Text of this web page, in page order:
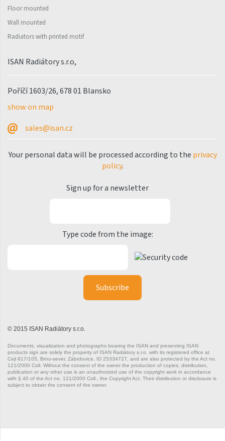
Orion
Palmyra Chrom
Pillar
Quadrat Plus
Quadrat Sky Plus
Rytmo with hooks
Swingo
Thea
Tongia
Floor mounted
Wall mounted
Radiators with printed motif
ISAN Radiátory s.r.o,
Poříčí 1603/26, 678 01 Blansko
show on map
sales@isan.cz
Your personal data will be processed according to the privacy
policy.
Sign up for a newsletter
Type code from the image:
© 2015 ISAN Radiátory s.r.o.
Documents, visualization and photographs bearing the ISAN and presenting ISAN
products sign are solely the property of ISAN Radiátory s.r.o. with its registered office at
Cejl 817/105, Brno-sever, Zábrdovice, ID 25334727, and are also protected by the Act no.
121/2000 Coll. Without the consent of the owner the production of copies, distribution,
publication or any other use is an unauthorized use of the copyright work in accordance
with § 40 of the Act no. 121/2000 Coll., the Copyright Act. Their distribution or disclosure is
subject to obtain the consent of the owner.